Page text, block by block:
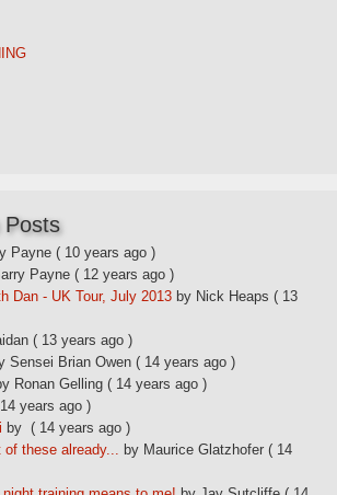
Posts
Payne ( 10 years ago )
Payne ( 12 years ago )
Dan - UK Tour, July 2013 by Nick Heaps ( 13
( 13 years ago )
Sensei Brian Owen ( 14 years ago )
Ronan Gelling ( 14 years ago )
years ago )
by ( 14 years ago )
of these already... by Maurice Glatzhofer ( 14